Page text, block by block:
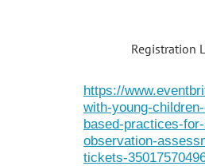
Registration
https://
with-young-
based-practices-
observation-
tickets-